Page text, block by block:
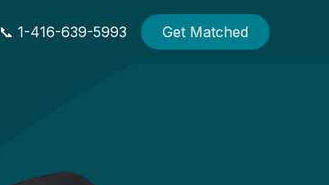
📞 1-416-639-5993 Get Matched